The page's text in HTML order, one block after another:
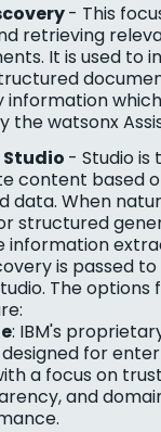
- This
retrieving
It is used to
information
the watsonx
- Studio is
content based
data. When
structured
information
is passed to
The options
: IBM's
for
a focus on
and